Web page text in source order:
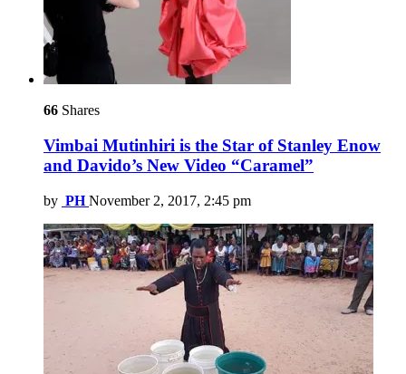
66 Shares
Vimbai Mutinhiri is the Star of Stanley Enow
and Davido’s New Video “Caramel”
by PH November 2, 2017, 2:45 pm